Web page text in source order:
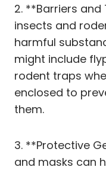
2. **Barriers
insects and
harmful
might include
rodent traps
enclosed to
them.
3. **Protective
and masks can